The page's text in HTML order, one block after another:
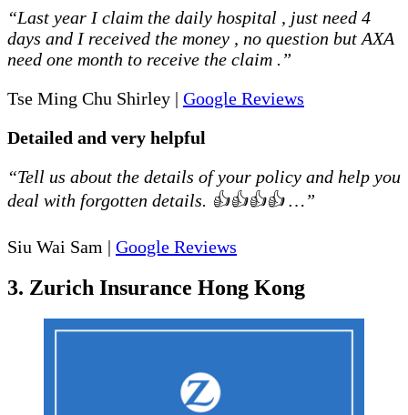
“Last year I claim the daily hospital , just need 4
days and I received the money , no question but AXA
need one month to receive the claim .”
Tse Ming Chu Shirley | Google Reviews
Detailed and very helpful
“Tell us about the details of your policy and help you
deal with forgotten details. 👍👍👍👍 …”
Siu Wai Sam | Google Reviews
3. Zurich Insurance Hong Kong